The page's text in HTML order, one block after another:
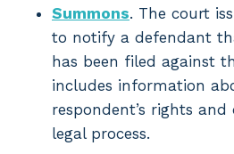
Summons. The court
to notify a defendant
has been filed against
includes information
respondent’s rights
legal process.